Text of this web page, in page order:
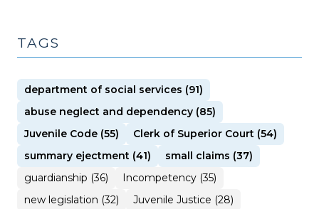
TAGS
department of social services (91)
abuse neglect and dependency (85)
Juvenile Code (55)
Clerk of Superior Court (54)
summary ejectment (41)
small claims (37)
guardianship (36)
Incompetency (35)
new legislation (32)
Juvenile Justice (28)